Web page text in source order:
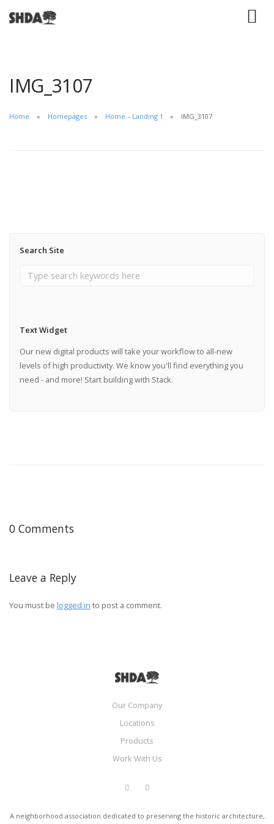
IMG_3107
Home Homepages Home – Landing 1 IMG_3107
Search Site
Text Widget
Our new digital products will take your workflow to all-new
levels of high productivity. We know you'll find everything you
need - and more! Start building with Stack.
0 Comments
Leave a Reply
You must be logged in to post a comment.
Our Company
Locations
Products
Work With Us
A neighborhood association dedicated to preserving the historic architecture,